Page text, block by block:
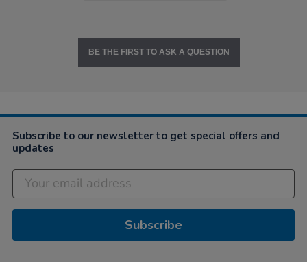
BE THE FIRST TO ASK A QUESTION
Subscribe to our newsletter to get special offers and
updates
Subscribe